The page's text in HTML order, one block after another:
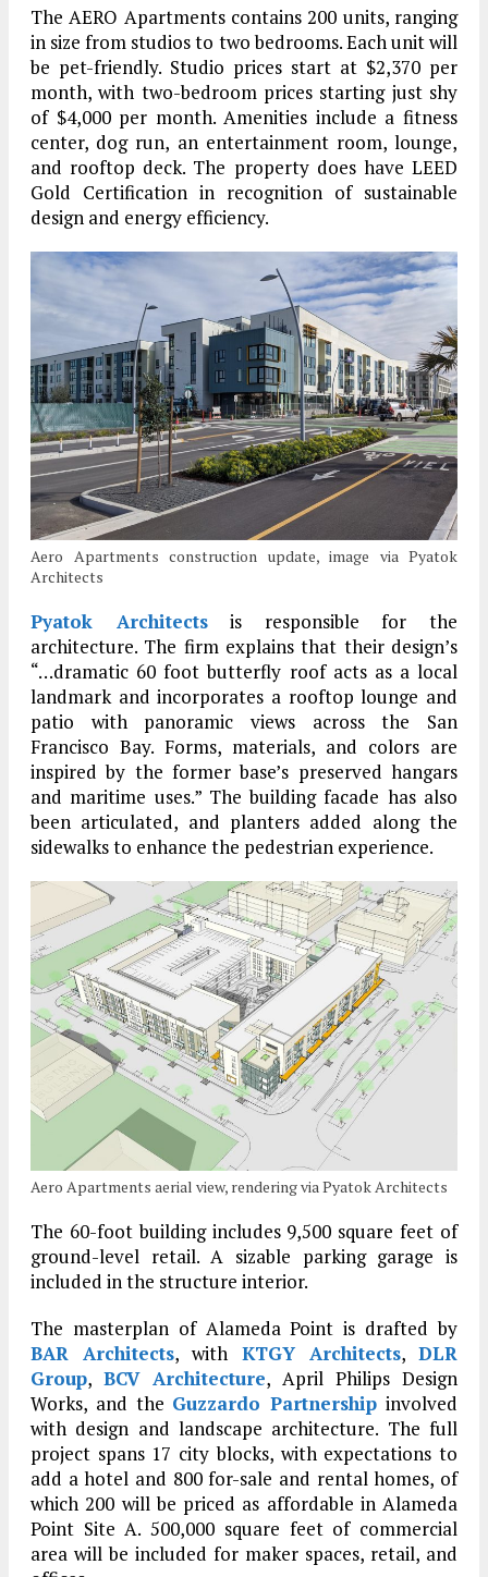
The AERO Apartments contains 200 units, ranging
in size from studios to two bedrooms. Each unit will
be pet-friendly. Studio prices start at $2,370 per
month, with two-bedroom prices starting just shy
of $4,000 per month. Amenities include a fitness
center, dog run, an entertainment room, lounge,
and rooftop deck. The property does have LEED
Gold Certification in recognition of sustainable
design and energy efficiency.
Aero Apartments construction update, image via Pyatok
Architects
Pyatok Architectsis responsible for the
architecture. The firm explains that their design’s
“…dramatic 60 foot butterfly roof acts as a local
landmark and incorporates a rooftop lounge and
patio with panoramic views across the San
Francisco Bay. Forms, materials, and colors are
inspired by the former base’s preserved hangars
and maritime uses.” The building facade has also
been articulated, and planters added along the
sidewalks to enhance the pedestrian experience.
Aero Apartments aerial view, rendering via Pyatok Architects
The 60-foot building includes 9,500 square feet of
ground-level retail. A sizable parking garage is
included in the structure interior.
The masterplan of Alameda Point is drafted by
BAR Architects, with KTGY Architects,DLR
Group, BCV Architecture, April Philips Design
Works, and the Guzzardo Partnership involved
with design and landscape architecture. The full
project spans 17 city blocks, with expectations to
add a hotel and 800 for-sale and rental homes, of
which 200 will be priced as affordable in Alameda
Point Site A. 500,000 square feet of commercial
area will be included for maker spaces, retail, and